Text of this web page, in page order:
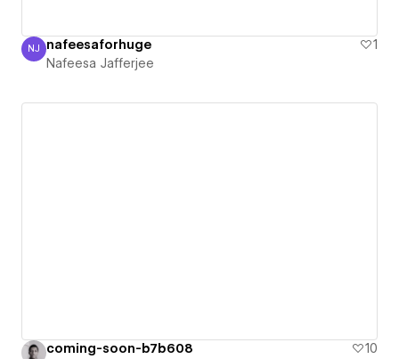
Nafeesa Jafferjee
NJ nafeesaforhuge
1
Nafeesa Jafferjee
coming-soon-b7b608
10